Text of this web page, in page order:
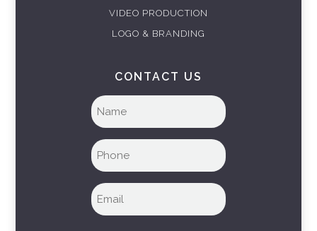
VIDEO PRODUCTION
LOGO & BRANDING
CONTACT US
Full
name
Phone
Email